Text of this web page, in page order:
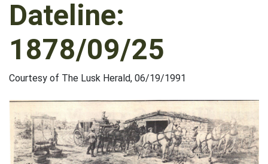
Dateline:
1878/09/25
Courtesy of The Lusk Herald, 06/19/1991